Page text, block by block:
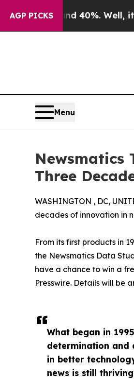
AGP PICKS40%. Well, it Didn’t
Menu
Newsmatics
Three
What began in
determination and
in better
news is still
WASHINGTON , DC,
decades of innovation in
From its first products in
the Newsmatics Data
have a chance to win a
Presswire. Details will be